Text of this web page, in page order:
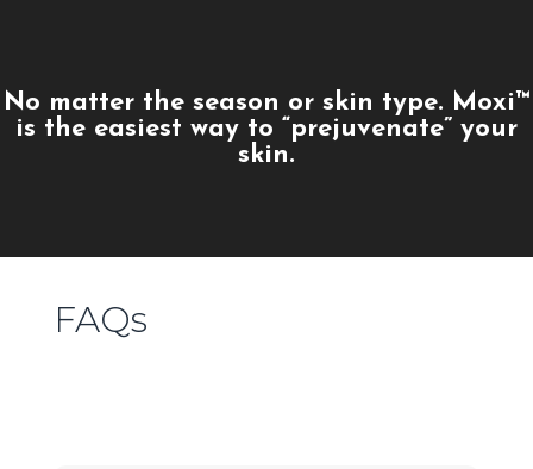
No matter the season or skin type. Moxi™
is the easiest way to “prejuvenate” your
skin.
FAQs